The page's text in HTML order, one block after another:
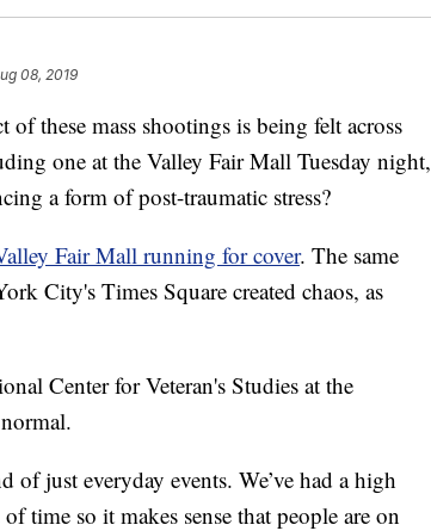
08, 2019
these mass shootings is being felt across
one at the Valley Fair Mall Tuesday night,
a form of post-traumatic stress?
Fair Mall running for cover. The same
City's Times Square created chaos, as
Center for Veteran's Studies at the
of just everyday events. We’ve had a high
time so it makes sense that people are on